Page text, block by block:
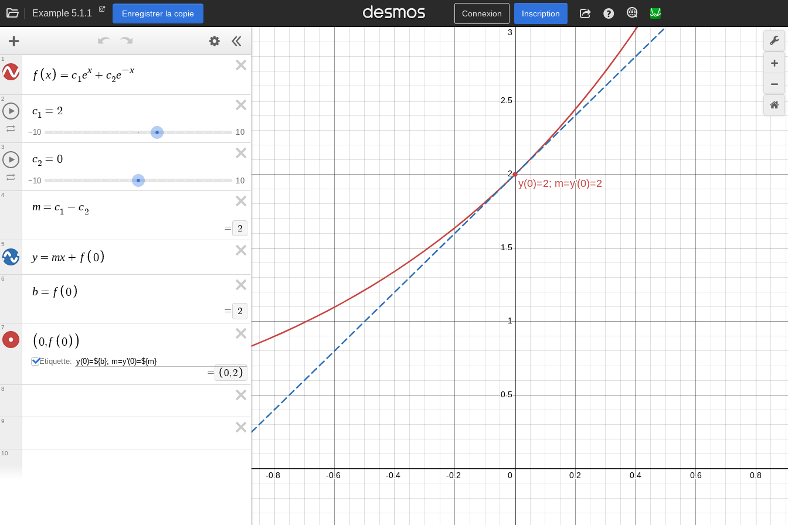
Example 5.1.1 Enregistrer la copie Connexion Inscription
f x = c1ex + c2e−x
1
c1 = 2
−10 10
2
c2 = 0
−10 1 0
3
m = c1 − c2
= 2
4
y = mx + f 0
5
b = f 0
= 2
6
0, f 0
Étiquette:
= 0, 2
7
8
9
10